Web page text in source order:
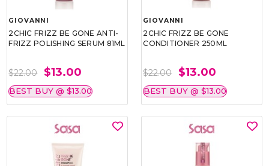
GIOVANNI
2CHIC FRIZZ BE GONE ANTI-
FRIZZ POLISHING SERUM 81ML
$22.00 $13.00
BEST BUY @ $13.00
GIOVANNI
2CHIC FRIZZ BE GONE
CONDITIONER 250ML
$22.00 $13.00
BEST BUY @ $13.00